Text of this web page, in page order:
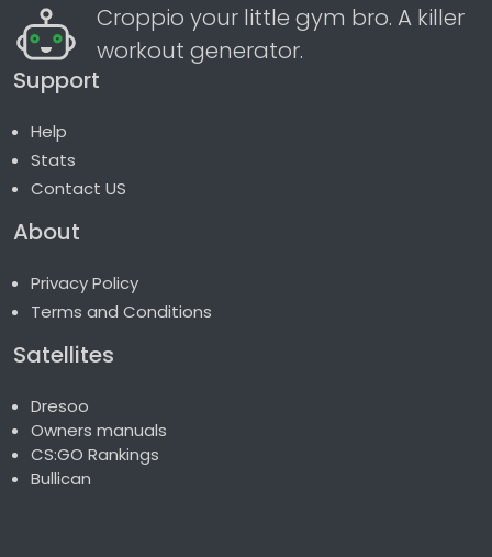
Croppio your little gym bro. A killer
workout generator.
Support
Help
Stats
Contact US
About
Privacy Policy
Terms and Conditions
Satellites
Dresoo
Owners manuals
CS:GO Rankings
Bullican